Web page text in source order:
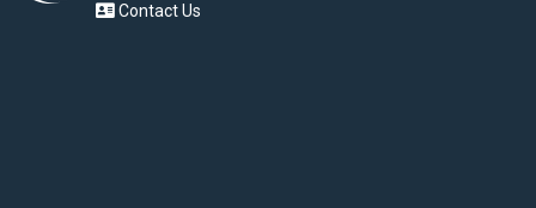
Contact Us